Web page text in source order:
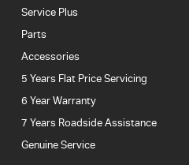
Service Plus
Parts
Accessories
5 Years Flat Price Servicing
6 Year Warranty
7 Years Roadside Assistance
Genuine Service